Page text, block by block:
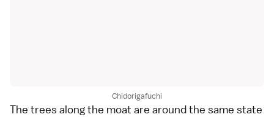
Chidorigafuchi
The trees along the moat are around the same state